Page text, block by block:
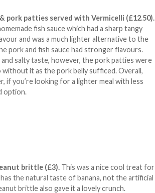
pork patties served with Vermicelli (£12.50).
fish sauce which had a sharp tangy
and was a much lighter alternative to the
pork and fish sauce had stronger flavours.
salty taste, however, the pork patties were
it as the pork belly sufficed. Overall,
if you’re looking for a lighter meal with less
option.
brittle (£3). This was a nice cool treat for
the natural taste of banana, not the artificial
brittle also gave it a lovely crunch.